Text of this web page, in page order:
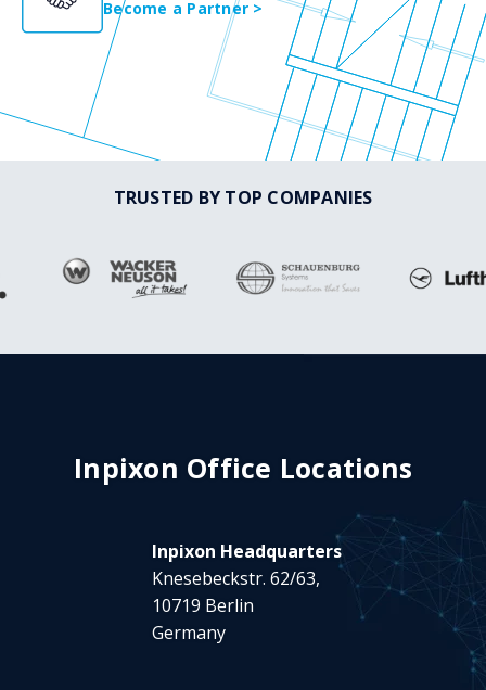
Become a Partner >
TRUSTED BY TOP COMPANIES
Inpixon Office Locations
Inpixon Headquarters
Knesebeckstr. 62/63,
10719 Berlin
Germany